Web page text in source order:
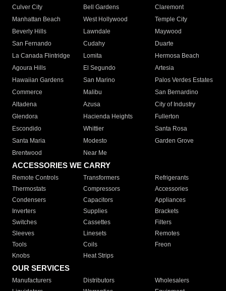
Culver City
Bell Gardens
Claremont
Manhattan Beach
West Hollywood
Temple City
Beverly Hills
Lawndale
Maywood
San Fernando
Cudahy
Duarte
La Canada Flintridge
Lomita
Hermosa Beach
Agoura Hills
El Segundo
Artesia
Hawaiian Gardens
San Marino
Palos Verdes Estates
Commerce
Malibu
San Bernardino
Altadena
Azusa
City of Industry
Glendora
Hacienda Heights
Fullerton
Escondido
Whittier
Santa Rosa
Santa Maria
Modesto
Garden Grove
Brentwood
Near Me
ACCESSORIES WE CARRY
Remote Controls Transformers
Refrigerants
Thermostats
Compressors
Accessories
Condensers
Capacitors
Appliances
Inverters
Supplies
Brackets
Switches
Cassettes
Filters
Sleeves
Linesets
Remotes
Tools
Coils
Freon
Knobs
Heat Strips
OUR SERVICES
Manufacturers Distributors
Wholesalers